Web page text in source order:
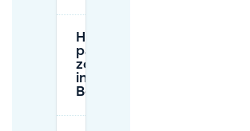
How do
parking tariff
zones work
in
Bomenbuurt?